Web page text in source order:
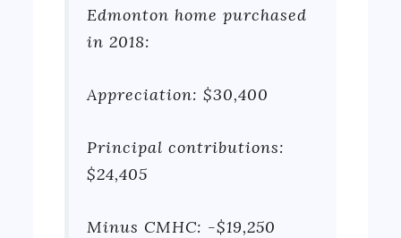
Edmonton home purchased
in 2018:
Appreciation: $30,400
Principal contributions:
$24,405
Minus CMHC: -$19,250